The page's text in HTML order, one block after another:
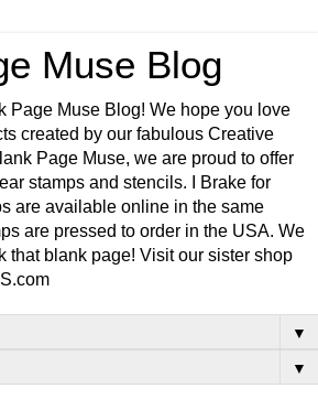
Muse Blog
Page Muse Blog! We hope you love
created by our fabulous Creative
Page Muse, we are proud to offer
stamps and stencils. I Brake for
are available online in the same
are pressed to order in the USA. We
that blank page! Visit our sister shop
▼
▼